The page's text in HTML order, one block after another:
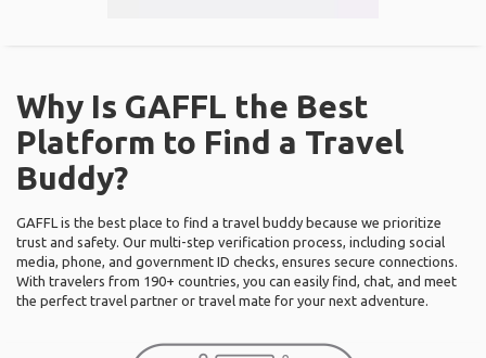
Why Is GAFFL the Best
Platform to Find a Travel
Buddy?
GAFFL is the best place to find a travel buddy because we prioritize
trust and safety. Our multi-step verification process, including social
media, phone, and government ID checks, ensures secure connections.
With travelers from 190+ countries, you can easily find, chat, and meet
the perfect travel partner or travel mate for your next adventure.